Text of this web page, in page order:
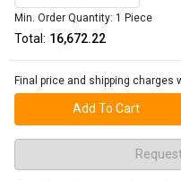
Min. Order Quantity: 1 Piece
Total: ₹16,672.22
Final price and shipping charges
Add To Cart